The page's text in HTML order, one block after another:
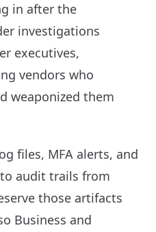
in after the
investigations
executives,
vendors who
weaponized them
files, MFA alerts, and
audit trails from
those artifacts
Business and